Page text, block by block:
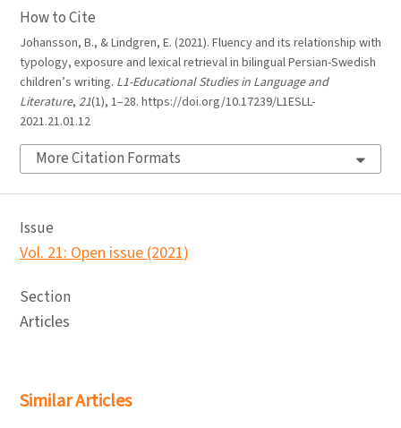
How to Cite
Johansson, B., & Lindgren, E. (2021). Fluency and its relationship with
typology, exposure and lexical retrieval in bilingual Persian-Swedish
children’s writing. L1-Educational Studies in Language and
Literature, 21(1), 1–28. https://doi.org/10.17239/L1ESLL-
2021.21.01.12
More Citation Formats
Issue
Vol. 21: Open issue (2021)
Section
Articles
Similar Articles